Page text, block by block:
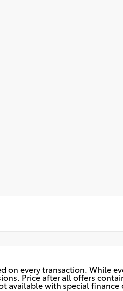
on every transaction. While
Price after all offers
available with special finance